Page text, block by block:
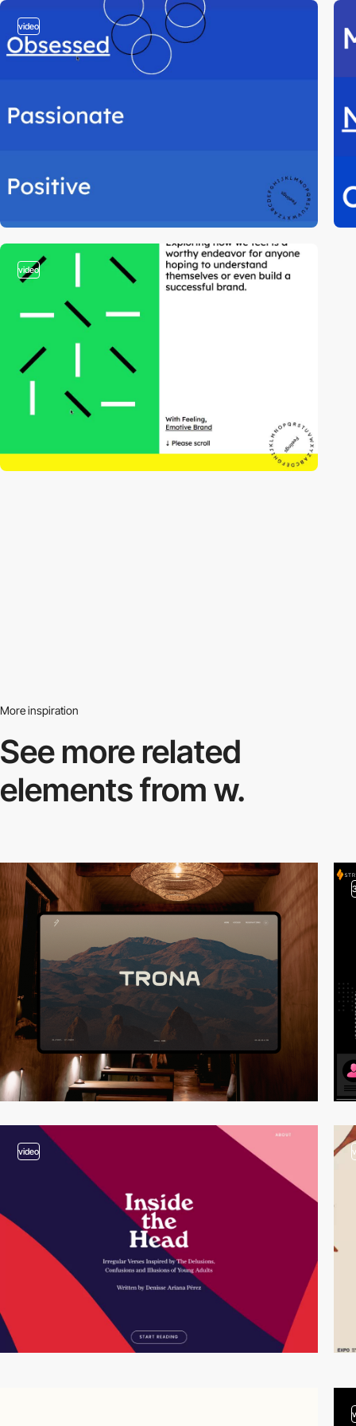
video
video
More inspiration
See more related
elements from w.
video